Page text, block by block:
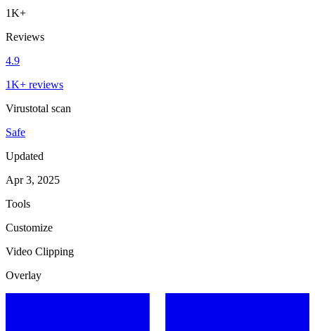
1K+
Reviews
4.9
1K+ reviews
Virustotal scan
Safe
Updated
Apr 3, 2025
Tools
Customize
Video Clipping
Overlay